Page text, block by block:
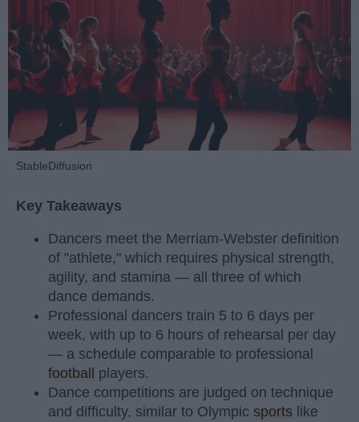
StableDiffusion
Key Takeaways
Dancers meet the Merriam-Webster definition
of "athlete," which requires physical strength,
agility, and stamina — all three of which
dance demands.
Professional dancers train 5 to 6 days per
week, with up to 6 hours of rehearsal per day
— a schedule comparable to professional
football
players.
Dance competitions are judged on technique
and difficulty, similar to Olympic sports like